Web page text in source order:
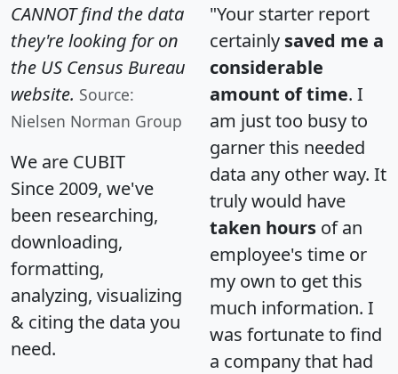
CANNOT find the data
they're looking for on
the US Census Bureau
website. Source:
Nielsen Norman Group
We are CUBIT
Since 2009, we've
been researching,
downloading,
formatting,
analyzing, visualizing
& citing the data you
need.
"Your starter report
certainly saved me a
considerable
amount of time. I
am just too busy to
garner this needed
data any other way. It
truly would have
taken hours of an
employee's time or
my own to get this
much information. I
was fortunate to find
a company that had